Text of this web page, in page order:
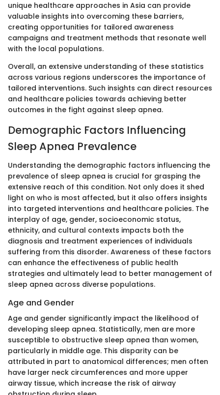
unique healthcare approaches in Asia can provide
valuable insights into overcoming these barriers,
creating opportunities for tailored awareness
campaigns and treatment methods that resonate well
with the local populations.
Overall, an extensive understanding of these statistics
across various regions underscores the importance of
tailored interventions. Such insights can direct resources
and healthcare policies towards achieving better
outcomes in the fight against sleep apnea.
Demographic Factors Influencing
Sleep Apnea Prevalence
Understanding the demographic factors influencing the
prevalence of sleep apnea is crucial for grasping the
extensive reach of this condition. Not only does it shed
light on who is most affected, but it also offers insights
into targeted interventions and healthcare policies. The
interplay of age, gender, socioeconomic status,
ethnicity, and cultural contexts impacts both the
diagnosis and treatment experiences of individuals
suffering from this disorder. Awareness of these factors
can enhance the effectiveness of public health
strategies and ultimately lead to better management of
sleep apnea across diverse populations.
Age and Gender
Age and gender significantly impact the likelihood of
developing sleep apnea. Statistically, men are more
susceptible to obstructive sleep apnea than women,
particularly in middle age. This disparity can be
attributed in part to anatomical differences; men often
have larger neck circumferences and more upper
airway tissue, which increase the risk of airway